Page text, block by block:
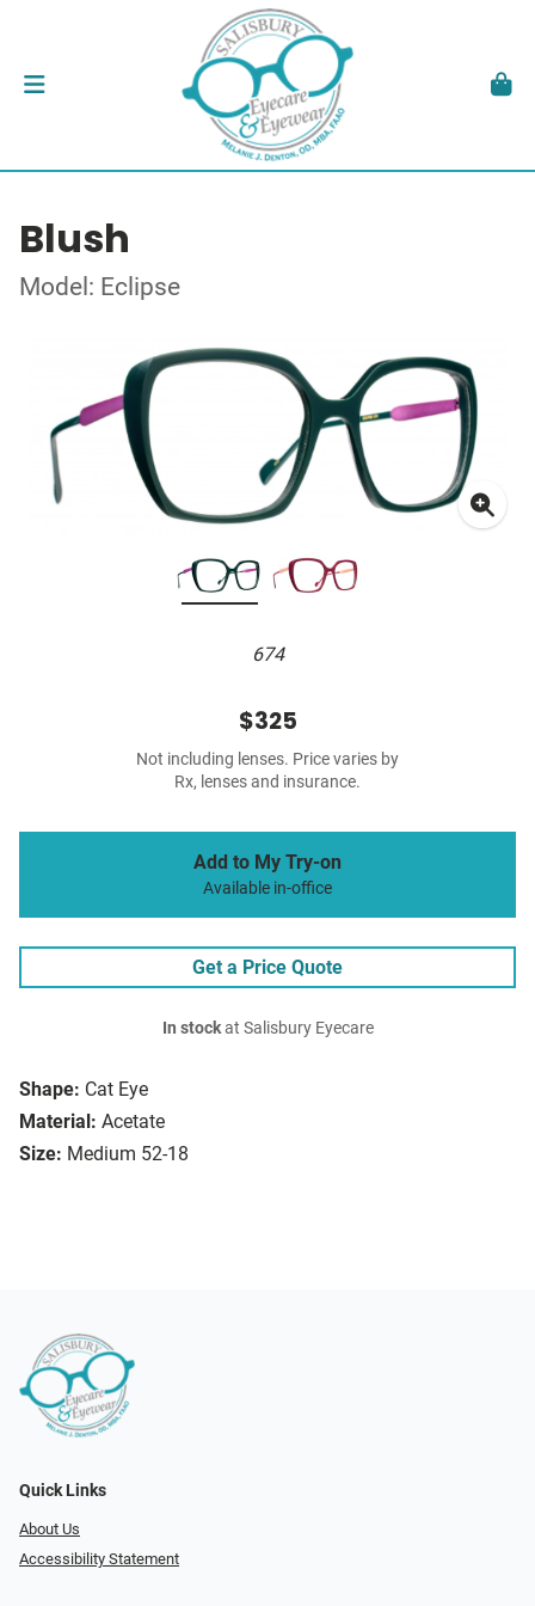
Blush
Model: Eclipse
674
Shape: Cat Eye
Material: Acetate
Size: Medium 52-18
$325
Not including lenses. Price varies by
Rx, lenses and insurance.
Add to My Try-on
Available in-office
Get a Price Quote
In stockat Salisbury Eyecare
Quick Links
About Us
Accessibility Statement